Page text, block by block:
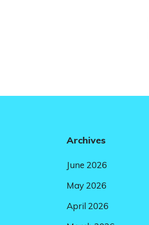
Archives
June 2026
May 2026
April 2026